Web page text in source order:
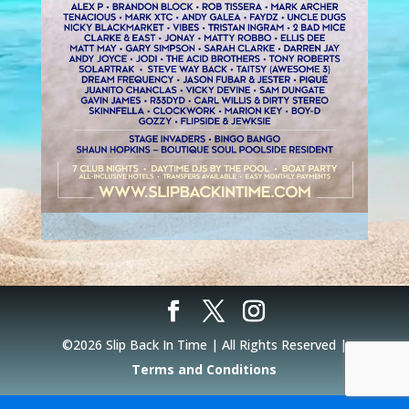
©2026 Slip Back In Time | All Rights Reserved |
Terms and Conditions